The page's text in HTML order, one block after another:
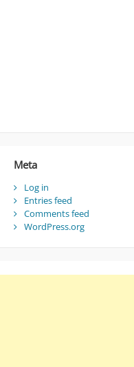
Meta
Log in
Entries feed
Comments feed
WordPress.org